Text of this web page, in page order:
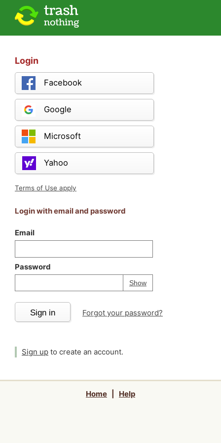
Login
Facebook
Google
Microsoft
Yahoo
Terms of Use apply
Login with email and password
Email
Password
ShowPassword
Your password is
Sign in Forgot your password?
Sign up to create an account.
Home Help